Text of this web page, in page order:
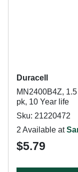
Duracell
MN2400B4Z,
pk, 10 Year life
Sku: 21220472
2 Available at
$5.79